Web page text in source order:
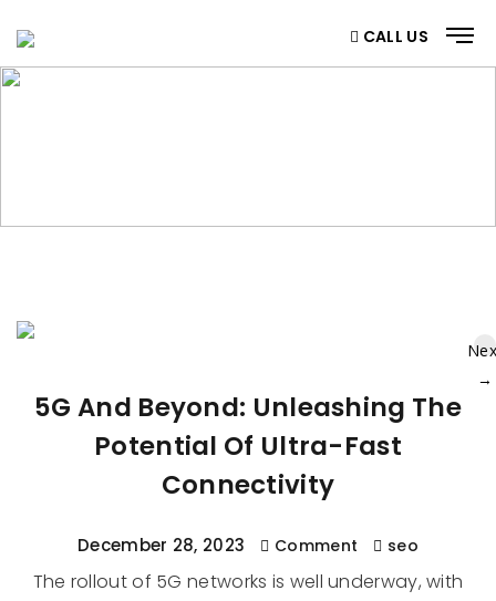
CALL US
5G And Beyond: Unleashing The
Potential Of Ultra-Fast
Connectivity
December 28, 2023 Comment seo
The rollout of 5G networks is well underway, with
→